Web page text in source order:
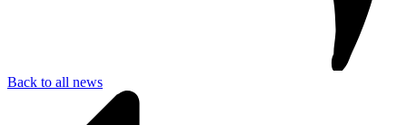
Back to all news